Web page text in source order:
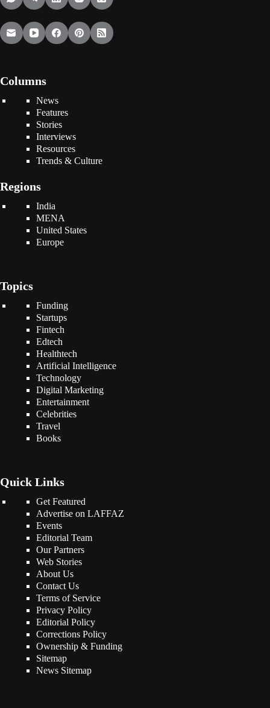
Columns
News
Features
Stories
Interviews
Resources
Trends & Culture
Regions
India
MENA
United States
Europe
Topics
Funding
Startups
Fintech
Edtech
Healthtech
Artificial Intelligence
Technology
Digital Marketing
Entertainment
Celebrities
Travel
Books
Quick Links
Get Featured
Advertise on LAFFAZ
Events
Editorial Team
Our Partners
Web Stories
About Us
Contact Us
Terms of Service
Privacy Policy
Editorial Policy
Corrections Policy
Ownership & Funding
Sitemap
News Sitemap